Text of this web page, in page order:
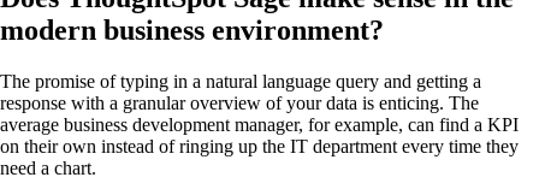
modern business environment?
The promise of typing in a natural language query and getting a
response with a granular overview of your data is enticing. The
average business development manager, for example, can find a KPI
on their own instead of ringing up the IT department every time they
need a chart.